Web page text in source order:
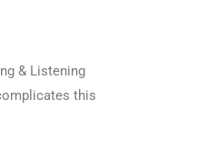
& Listening
this